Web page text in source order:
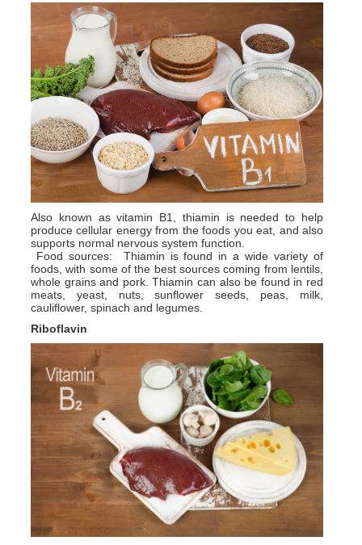
Also known as vitamin B1, thiamin is needed to help
produce cellular energy from the foods you eat, and also
supports normal nervous system function.
Food sources: Thiamin is found in a wide variety of
foods, with some of the best sources coming from lentils,
whole grains and pork. Thiamin can also be found in red
meats, yeast, nuts, sunflower seeds, peas, milk,
cauliflower, spinach and legumes.
Riboflavin